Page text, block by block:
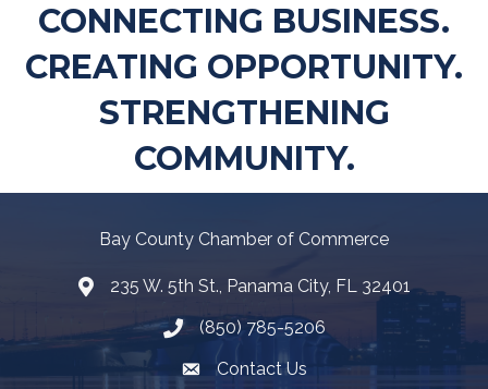
CONNECTING BUSINESS.
CREATING OPPORTUNITY.
STRENGTHENING
COMMUNITY.
Bay County Chamber of Commerce
Map235 W. 5th St., Panama City, FL 32401
Telephone icon
(850) 785-5206
Envelope Icon
Contact Us